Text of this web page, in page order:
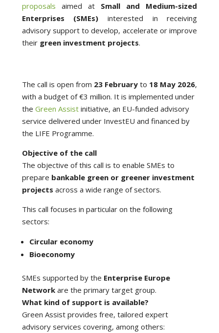
proposals aimed at Small and Medium-sized
Enterprises (SMEs) interested in receiving
advisory support to develop, accelerate or improve
their green investment projects.
The call is open from 23 February to 18 May 2026,
with a budget of €3 million. It is implemented under
the Green Assistinitiative, an EU-funded advisory
service delivered under InvestEU and financed by
the LIFE Programme.
Objective of the call
The objective of this call is to enable SMEs to
prepare bankable green or greener investment
projects across a wide range of sectors.
This call focuses in particular on the following
sectors:
Circular economy
Bioeconomy
SMEs supported by the Enterprise Europe
Network are the primary target group.
What kind of support is available?
Green Assist provides free, tailored expert
advisory services covering, among others: